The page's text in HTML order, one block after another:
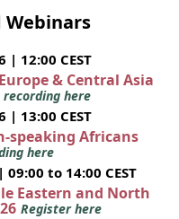
Webinars
| 12:00 CEST
& Central Asia
here
| 13:00 CEST
speaking Africans
here
to 14:00 CEST
Eastern and North
Register here